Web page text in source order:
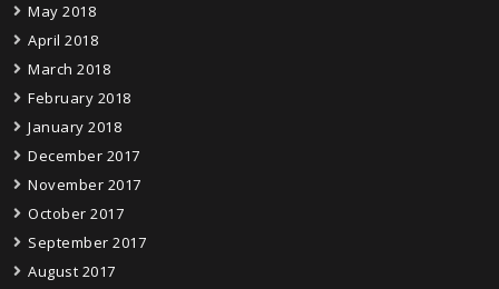
May 2018
April 2018
March 2018
February 2018
January 2018
December 2017
November 2017
October 2017
September 2017
August 2017